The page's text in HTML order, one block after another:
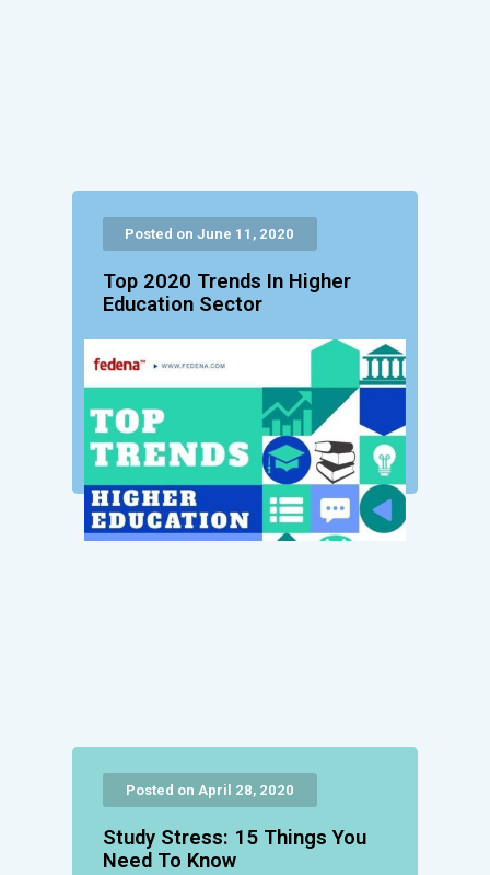
Posted on June 11, 2020
Top 2020 Trends In Higher
Education Sector
Posted on April 28, 2020
Study Stress: 15 Things You
Need To Know